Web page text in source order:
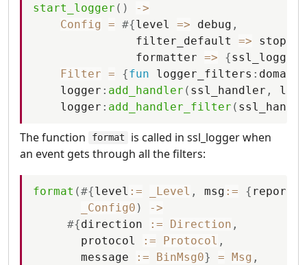
start_logger ( ) ->
Config = #{level => debug ,
filter_default
=> stop
formatter => {ssl_logger
Filter = {fun logger_filters : domain
logger : add_handler ( ssl_handler ,
logger : add_handler_filter (
The function format
is called in ssl_logger when
an event gets through all the filters:
format (#{level := _Level , msg := { report
_Config0 ) ->
#{direction := Direction ,
protocol
:= Protocol ,
message
:= BinMsg0} = Msg ,